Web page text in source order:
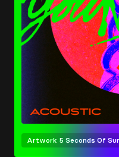
Artwork 5 Seconds Of